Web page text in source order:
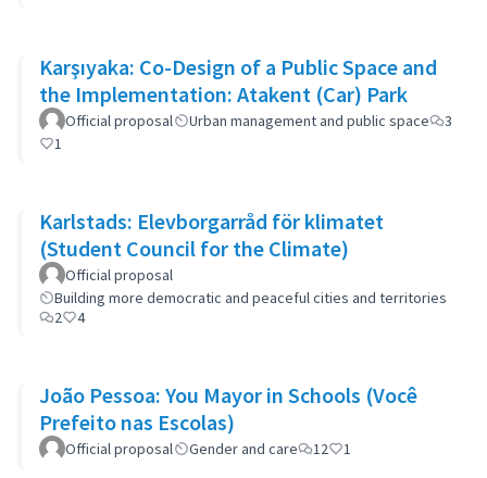
Karşıyaka: Co-Design of a Public Space and
the Implementation: Atakent (Car) Park
Official proposal Urban management and public space
3
1
Karlstads: Elevborgarråd för klimatet
(Student Council for the Climate)
Official proposal
Building more democratic and peaceful cities and territories
2
4
João Pessoa: You Mayor in Schools (Você
Prefeito nas Escolas)
Official proposal Gender and care 12 1